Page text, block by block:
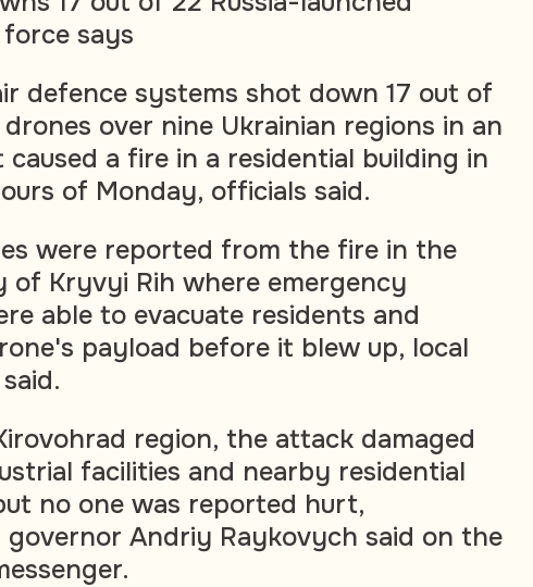
says
defence systems shot down 17 out of
drones over nine Ukrainian regions in an
a fire in a residential building in
of Monday, officials said.
were reported from the fire in the
of Kryvyi Rih where emergency
able to evacuate residents and
payload before it blew up, local
region, the attack damaged
facilities and nearby residential
no one was reported hurt,
governor Andriy Raykovych said on the